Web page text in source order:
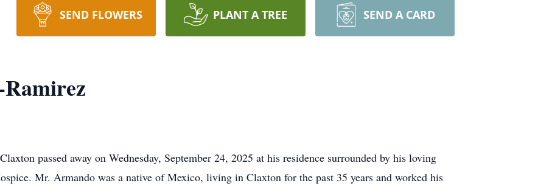
SEND FLOWERS PLANT A TREE SEND A CARD
passed away on Wednesday, September 24, 2025 at his residence surrounded by his loving
Mr. Armando was a native of Mexico, living in Claxton for the past 35 years and worked his